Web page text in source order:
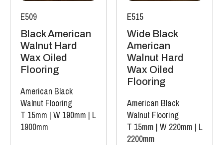
E509
Black American
Walnut Hard
Wax Oiled
Flooring
American Black
Walnut Flooring
T 15mm | W 190mm | L
1900mm
E515
Wide Black
American
Walnut Hard
Wax Oiled
Flooring
American Black
Walnut Flooring
T 15mm | W 220mm | L
2200mm